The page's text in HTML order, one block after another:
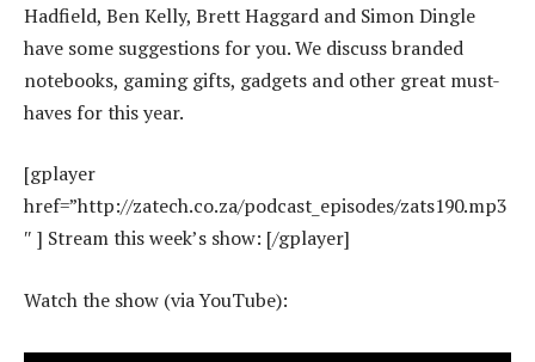
Hadfield, Ben Kelly, Brett Haggard and Simon Dingle
have some suggestions for you. We discuss branded
notebooks, gaming gifts, gadgets and other great must-
haves for this year.
[gplayer
href=”http://zatech.co.za/podcast_episodes/zats190.mp3
″ ] Stream this week’s show: [/gplayer]
Watch the show (via YouTube):